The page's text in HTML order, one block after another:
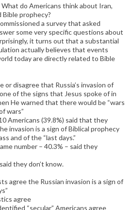
What do Americans think about Iran,
Bible prophecy?
a survey that asked
some very specific questions about
it turns out that a substantial
actually believes that events
today are directly related to Bible
or disagree that Russia’s invasion of
of the signs that Jesus spoke of in
He warned that there would be “wars
wars”
Americans (39.8%) said that they
invasion is a sign of Biblical prophecy
and of the “last days.”
number – 40.3% – said they
they don’t know.
agree the Russian invasion is a sign of
agree
“secular” Americans agree